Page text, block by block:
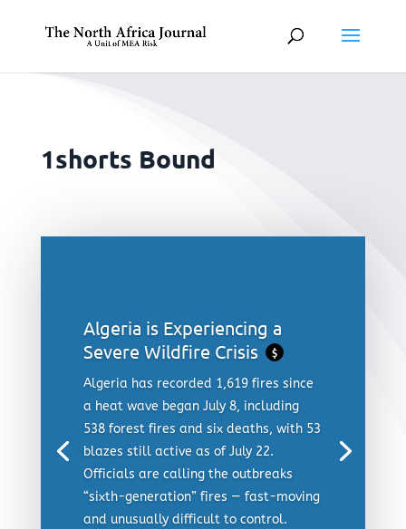
1shorts Bound
Algeria is Experiencing a
Severe Wildfire Crisis
$
Algeria has recorded 1,619 fires since
a heat wave began July 8, including
538 forest fires and six deaths, with 53
blazes still active as of July 22.
Officials are calling the outbreaks
“sixth-generation” fires — fast-moving
and unusually difficult to control.